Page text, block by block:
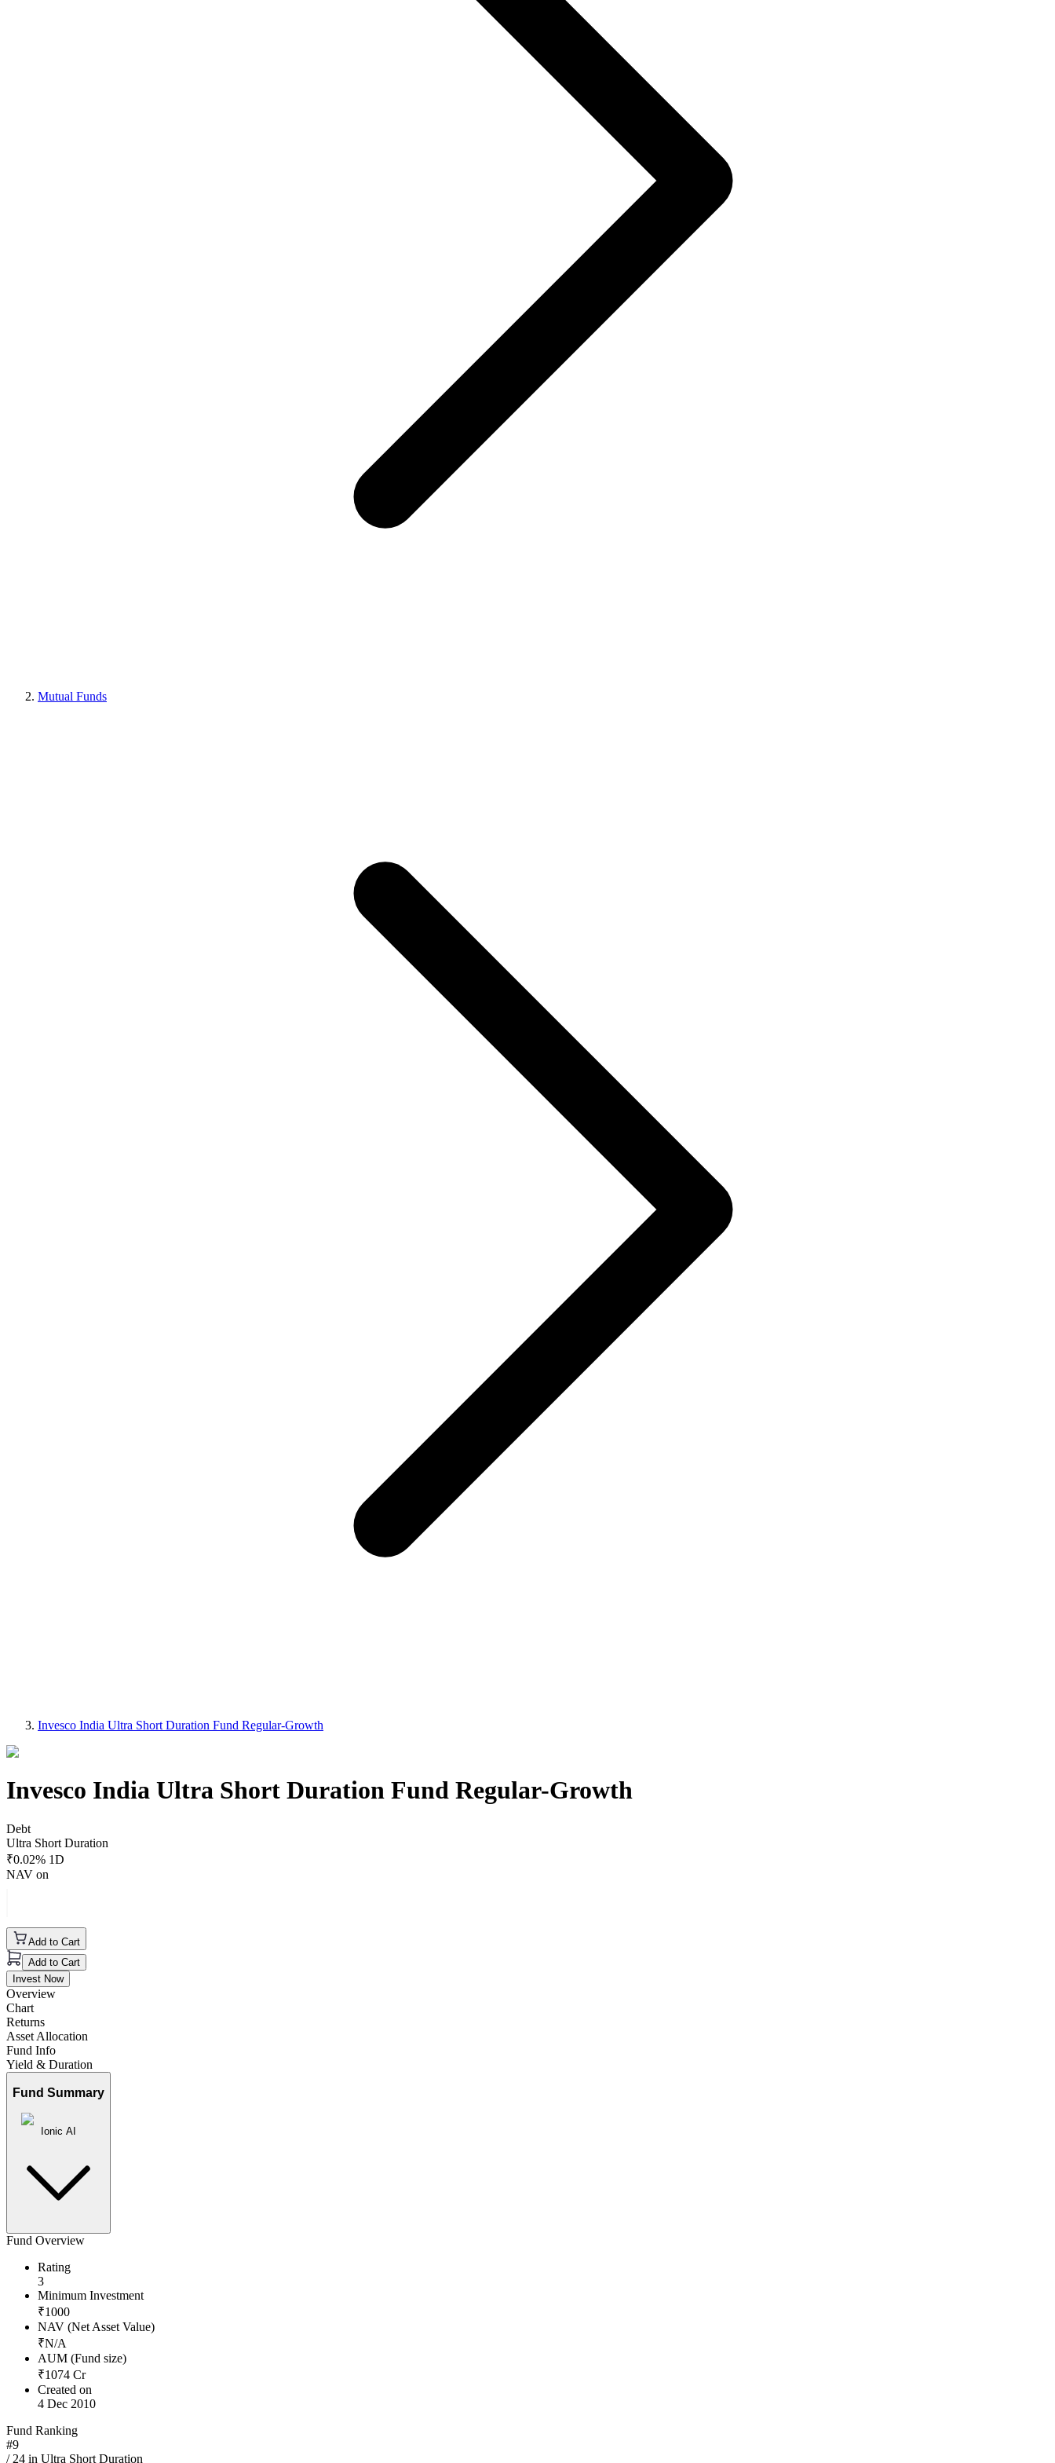
Mutual Funds
Invesco India Ultra Short Duration Fund Regular-Growth
Invesco India Ultra Short Duration Fund Regular-Growth
Debt
Ultra Short Duration
₹0.02% 1D
NAV on
Add to Cart
Add to Cart
Invest Now
Overview
Chart
Returns
Asset Allocation
Fund Info
Yield & Duration
Fund Summary
Ionic AI
Fund Overview
Rating
3
Minimum Investment
₹1000
NAV (Net Asset Value)
₹N/A
AUM (Fund size)
₹1074 Cr
Created on
4 Dec 2010
Fund Ranking
#9
/ 24 in Ultra Short Duration